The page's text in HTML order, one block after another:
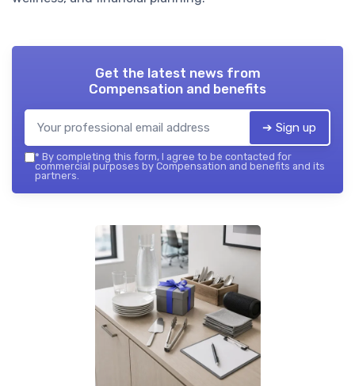
Get the latest news from
Compensation and benefits
➔ Sign up
* By completing this form, I agree to be contacted for
commercial purposes by Compensation and benefits and its
partners.